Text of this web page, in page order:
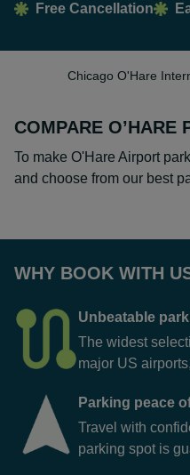
Free Cancellation
Chicago O'Hare
COMPARE O’HARE
To make O'Hare Airport
and choose from our best
WHY BOOK WITH
Unbeatable
The widest
major US
Parking peace
Travel with
parking spot is